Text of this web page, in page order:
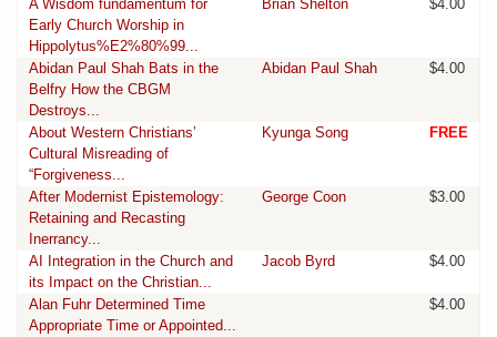
A Wisdom fundamentum for
Early Church Worship in
Hippolytus%E2%80%99...
Brian Shelton $4.00
Abidan Paul Shah Bats in the
Belfry How the CBGM
Destroys...
Abidan Paul Shah $4.00
About Western Christians’
Cultural Misreading of
“Forgiveness...
Kyunga Song FREE
After Modernist Epistemology:
Retaining and Recasting
Inerrancy...
George Coon $3.00
AI Integration in the Church and
its Impact on the Christian...
Jacob Byrd $4.00
Alan Fuhr Determined Time
Appropriate Time or Appointed...
$4.00